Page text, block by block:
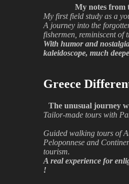
My notes from
My first field study as a
A journey into the
fishermen, reminiscent of
With humor and
kaleidoscope, much
Greece
The unusual journey
Tailor-made tours with
Guided walking tours of
Peloponnese and
tourism.
A real experience for
!